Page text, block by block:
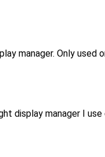
manager. Only used
display manager I use